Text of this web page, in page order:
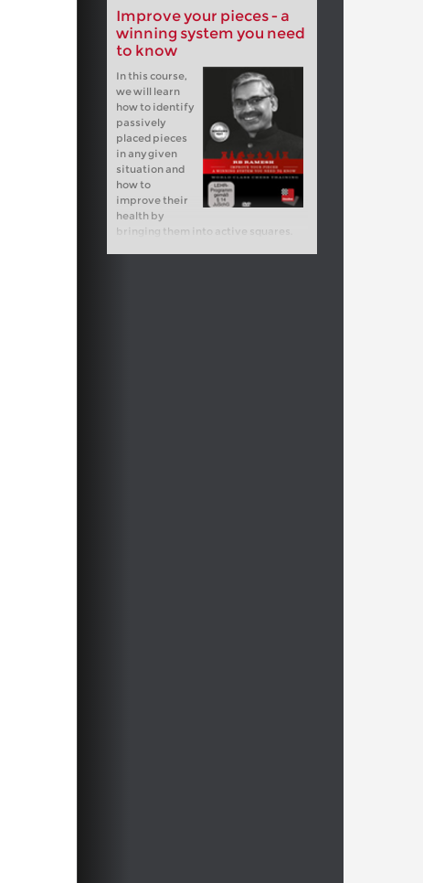
Improve your pieces - a
winning system you need
to know
In this course,
we will learn
how to identify
passively
placed pieces
in any given
situation and
how to
improve their
health by
bringing them into active squares.